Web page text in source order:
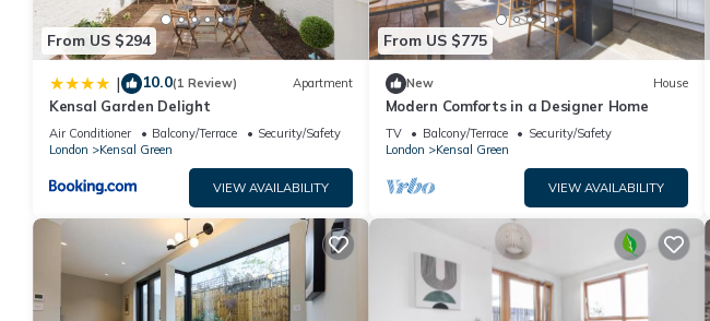
them are repeat guests. Apartment has a friendly neighborhood, and the Kensal Green has
more about the Apartment in Kensal Green, such as places to visit and things to do nearby,
From US $294
| 10.0(1 Review) Apartment
Kensal Garden Delight
Air Conditioner Balcony/Terrace
Security/Safety
London
Kensal Green
VIEW AVAILABILITY
From US $775
New House
Modern Comforts in a Designer Home
TV Balcony/Terrace
Security/Safety
London
Kensal Green
VIEW AVAILABILITY